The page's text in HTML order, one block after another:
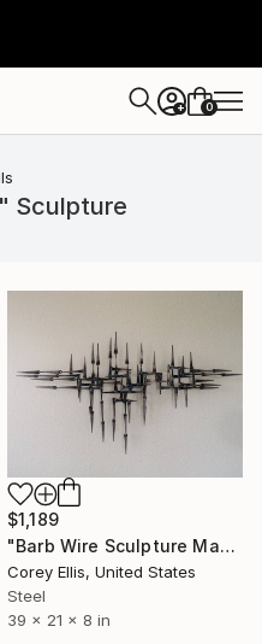
+ 0
Sculpture
$1,189
"Barb Wire Sculpture Made and Signed with a COA by Corey Ellis" Sculpture
Corey Ellis, United States
Steel
39 x 21 x 8 in